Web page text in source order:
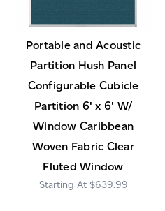
Portable and Acoustic
Partition Hush Panel
Configurable Cubicle
Partition 6' x 6' W/
Window Caribbean
Woven Fabric Clear
Fluted Window
$639.99